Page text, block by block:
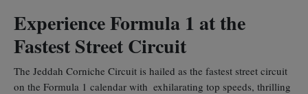
Experience Formula 1 at the
Fastest Street Circuit
The Jeddah Corniche Circuit is hailed as the fastest street circuit
on the Formula 1 calendar with exhilarating top speeds, thrilling